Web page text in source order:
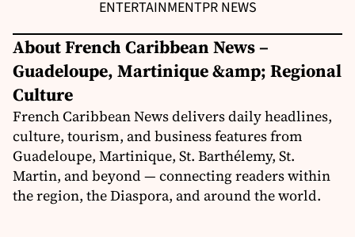
ENTERTAINMENTPR NEWS
About French Caribbean News –
Guadeloupe, Martinique &amp; Regional
Culture
French Caribbean News delivers daily headlines,
culture, tourism, and business features from
Guadeloupe, Martinique, St. Barthélemy, St.
Martin, and beyond — connecting readers within
the region, the Diaspora, and around the world.